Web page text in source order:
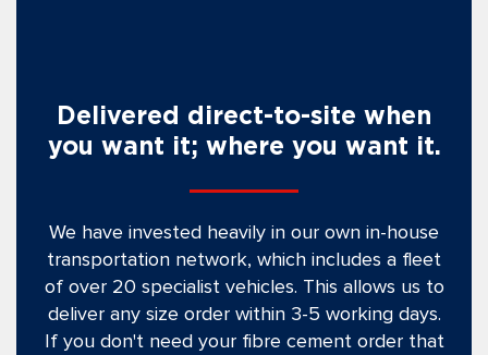
Delivered direct-to-site when
you want it; where you want it.
We have invested heavily in our own in-house
transportation network, which includes a fleet
of over 20 specialist vehicles. This allows us to
deliver any size order within 3-5 working days.
If you don't need your fibre cement order that